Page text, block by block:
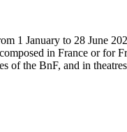
1 January to 28 June
in France or for
of the BnF, and in